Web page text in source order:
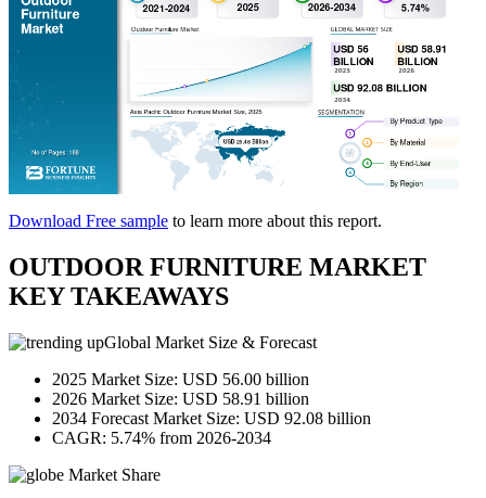
Download Free sample to learn more about this report.
OUTDOOR FURNITURE MARKET
KEY TAKEAWAYS
Global Market Size & Forecast
2025 Market Size: USD 56.00 billion
2026 Market Size: USD 58.91 billion
2034 Forecast Market Size: USD 92.08 billion
CAGR: 5.74% from 2026-2034
Market Share